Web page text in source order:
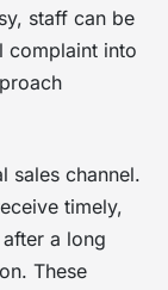
staff can be
complaint into
sales channel.
timely,
a long
These